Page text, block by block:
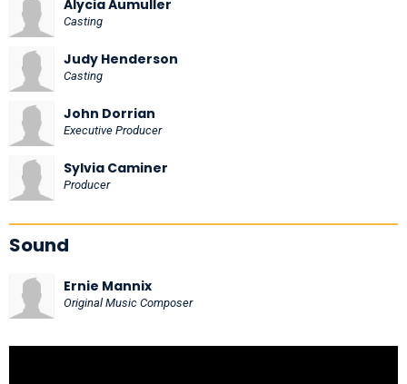
Alycia Aumuller
Casting
Judy Henderson
Casting
John Dorrian
Executive Producer
Sylvia Caminer
Producer
Sound
Ernie Mannix
Original Music Composer